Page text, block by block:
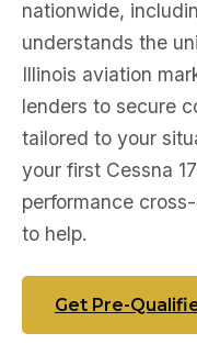
nationwide,
understands the
Illinois aviation
lenders to secure
tailored to your
your first Cessna
performance
to help.
Get Pre-